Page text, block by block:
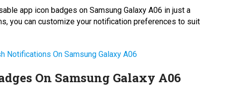
app icon badges on Samsung Galaxy A06 in just a
you can customize your notification preferences to suit
Notifications On Samsung Galaxy A06
On Samsung Galaxy A06